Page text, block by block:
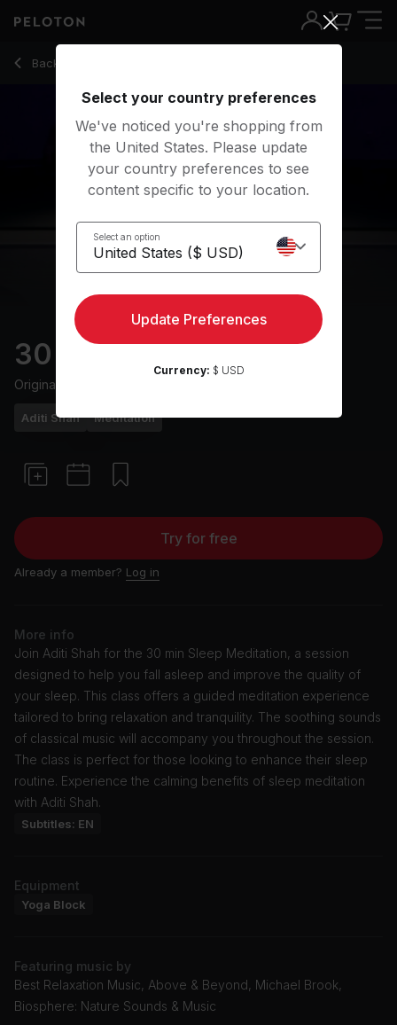
Back to meditation classes
Back
30 min Sleep Meditation
Originally aired
Aditi Shah Meditation
Try for free
Already a member? Log in
More info
Join Aditi Shah for the 30 min Sleep Meditation, a session
designed to help you fall asleep and improve the quality of
your sleep. This class offers a guided meditation experience
tailored to bring relaxation and tranquility. The soothing sounds
of classical music will accompany you throughout the session.
The class is perfect for those looking to enhance their sleep
routine. Experience the calming benefits of sleep meditation
with Aditi Shah.
Subtitles: EN
Equipment
Yoga Block
Featuring music by
Best Relaxation Music, Above & Beyond, Michael Brook,
Biosphere: Nature Sounds & Music
Select your country preferences
We've noticed you're shopping from
the United States. Please update
your country preferences to see
content specific to your location.
Select an option
Update Preferences
Currency: $ USD